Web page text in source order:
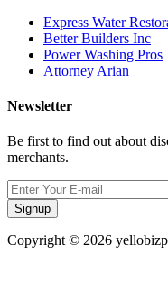
Express Water
Better Builders Inc
Power Washing Pros
Attorney Arian
Newsletter
Be first to find out about
merchants.
Signup
Copyright © 2026